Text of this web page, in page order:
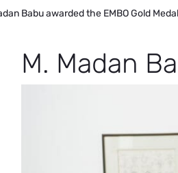
Babu awarded the EMBO Gold Medal
M. Madan